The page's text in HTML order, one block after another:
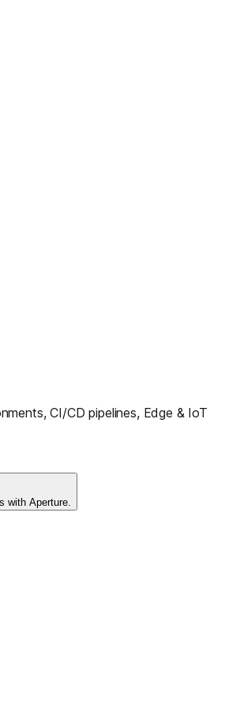
CI/CD pipelines, Edge & IoT
with Aperture.